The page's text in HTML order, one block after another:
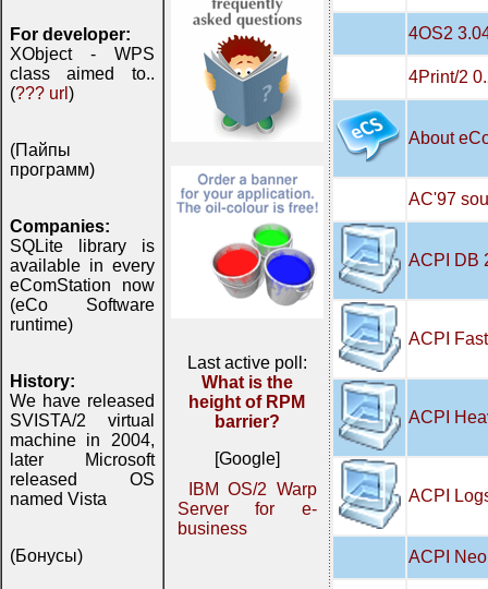
For developer:
XObject - WPS
class aimed to..
(??? url )
(Пайпы
программ)
Companies:
SQLite library is
available in every
eComStation now
(eCo Software
runtime)
History:
We have released
SVISTA/2 virtual
machine in 2004,
later Microsoft
released OS
named Vista
(Бонусы)
Last active poll:
What is the
height of RPM
barrier?
[Google]
IBM OS/2 Warp
Server for e-
business
4OS2
4Print/2
About
AC'97
ACPI DB
ACPI
ACPI
ACPI
ACPI